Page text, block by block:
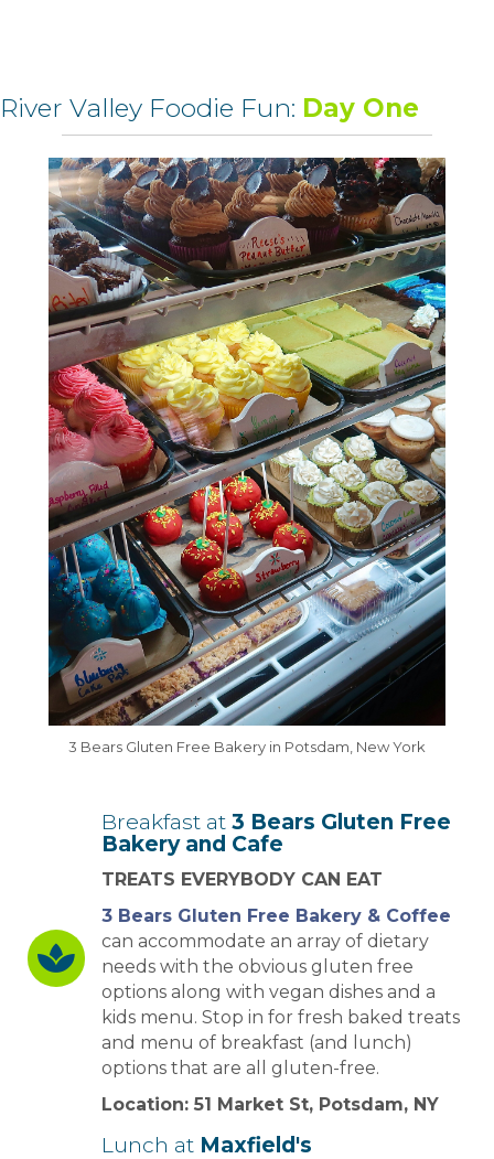
River Valley Foodie Fun: Day One
3 Bears Gluten Free Bakery in Potsdam, New York
Breakfast at 3 Bears Gluten Free
Bakery and Cafe
TREATS EVERYBODY CAN EAT
3 Bears Gluten Free Bakery & Coffee
can accommodate an array of dietary
needs with the obvious gluten free
options along with vegan dishes and a
kids menu. Stop in for fresh baked treats
and menu of breakfast (and lunch)
options that are all gluten-free.
Location: 51 Market St, Potsdam, NY
Lunch at Maxfield's